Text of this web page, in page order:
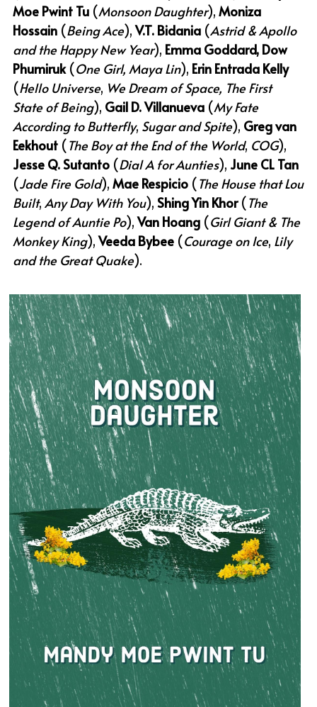
Moe Pwint Tu (Monsoon Daughter), Moniza
Hossain (Being Ace), V.T. Bidania (Astrid & Apollo
and the Happy New Year), Emma Goddard, Dow
Phumiruk (One Girl, Maya Lin), Erin Entrada Kelly
(Hello Universe, We Dream of Space, The First
State of Being), Gail D. Villanueva (My Fate
According to Butterfly, Sugar and Spite), Greg van
Eekhout (The Boy at the End of the World, COG
Jesse Q. Sutanto (Dial A for Aunties), June CL Tan
(Jade Fire Gold), Mae Respicio (The House that Lou
Built, Any Day With You), Shing Yin Khor (The
Legend of Auntie Po), Van Hoang (Girl Giant & The
Monkey King), Veeda Bybee (Courage on Ice, Lily
and the Great Quake).